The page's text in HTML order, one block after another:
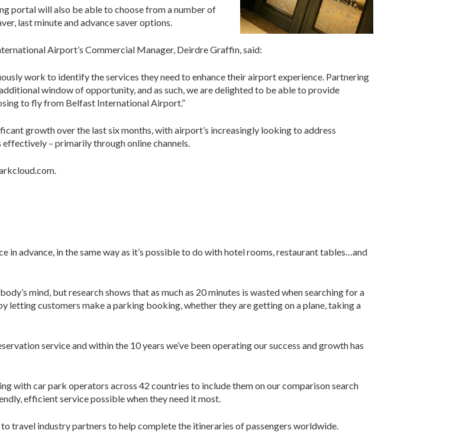
portal will also be able to choose from a number of
last minute and advance saver options.
Airport’s Commercial Manager, Deirdre Graffin, said:
work to identify the services they need to enhance their airport experience. Partnering
window of opportunity, and as such, we are delighted to be able to provide
to fly from Belfast International Airport.”
growth over the last six months, with airport’s increasingly looking to address
effectively – primarily through online channels.
in advance, in the same way as it’s possible to do with hotel rooms, restaurant tables…and
mind, but research shows that as much as 20 minutes is wasted when searching for a
letting customers make a parking booking, whether they are getting on a plane, taking a
service and within the 10 years we’ve been operating our success and growth has
with car park operators across 42 countries to include them on our comparison search
efficient service possible when they need it most.
travel industry partners to help complete the itineraries of passengers worldwide.